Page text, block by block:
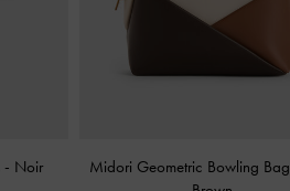
- Noir Midori Geometric Bowling Bag